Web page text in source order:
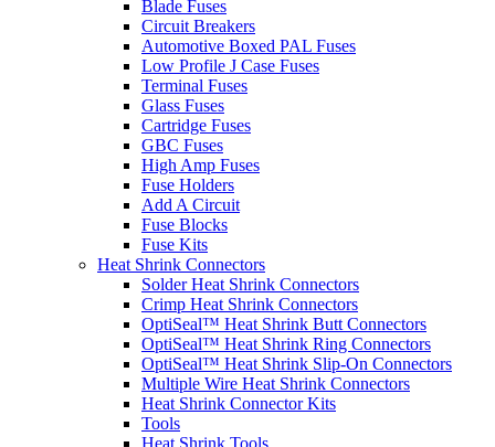
Blade Fuses
Circuit Breakers
Automotive Boxed PAL Fuses
Low Profile J Case Fuses
Terminal Fuses
Glass Fuses
Cartridge Fuses
GBC Fuses
High Amp Fuses
Fuse Holders
Add A Circuit
Fuse Blocks
Fuse Kits
Heat Shrink Connectors
Solder Heat Shrink Connectors
Crimp Heat Shrink Connectors
OptiSeal™ Heat Shrink Butt Connectors
OptiSeal™ Heat Shrink Ring Connectors
OptiSeal™ Heat Shrink Slip-On Connectors
Multiple Wire Heat Shrink Connectors
Heat Shrink Connector Kits
Tools
Heat Shrink Tools